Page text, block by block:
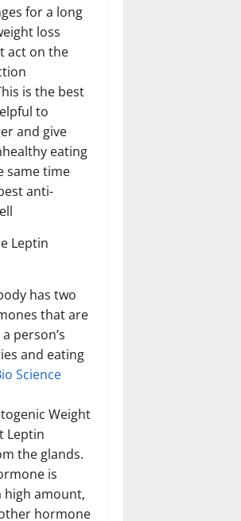
for a long
loss
act on the
is the best
to
and give
eating
same time
anti-
Leptin
has two
that are
person’s
and eating
Science
Weight
Leptin
the glands.
is
high amount,
hormone